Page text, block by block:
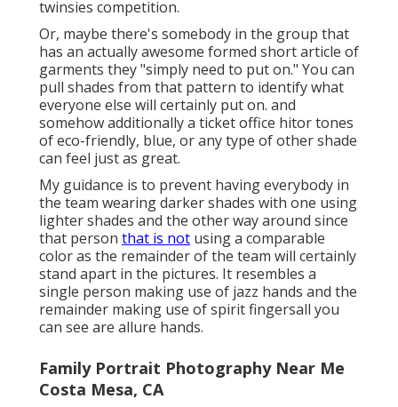
twinsies competition.
Or, maybe there's somebody in the group that
has an actually awesome formed short article of
garments they "simply need to put on." You can
pull shades from that pattern to identify what
everyone else will certainly put on. and
somehow additionally a ticket office hitor tones
of eco-friendly, blue, or any type of other shade
can feel just as great.
My guidance is to prevent having everybody in
the team wearing darker shades with one using
lighter shades and the other way around since
that person that is not using a comparable
color as the remainder of the team will certainly
stand apart in the pictures. It resembles a
single person making use of jazz hands and the
remainder making use of spirit fingersall you
can see are allure hands.
Family Portrait Photography Near Me
Costa Mesa, CA